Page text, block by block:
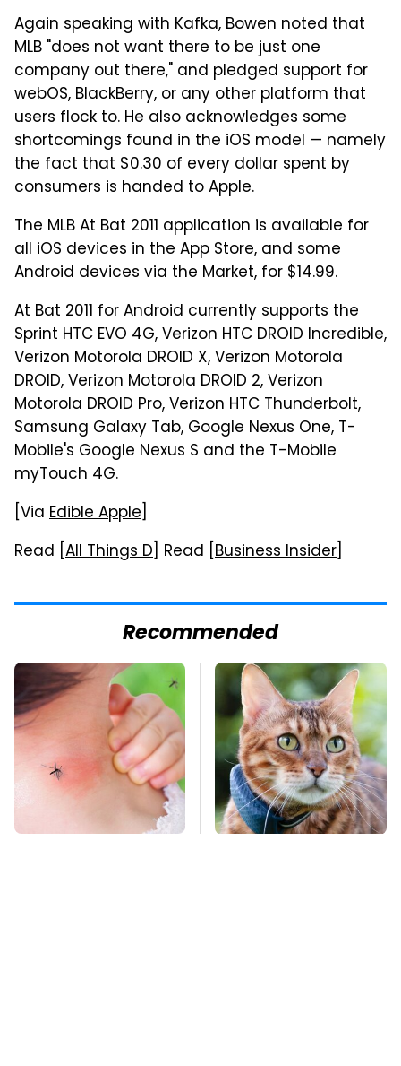
Again speaking with Kafka, Bowen noted that
MLB "does not want there to be just one
company out there," and pledged support for
webOS, BlackBerry, or any other platform that
users flock to. He also acknowledges some
shortcomings found in the iOS model — namely
the fact that $0.30 of every dollar spent by
consumers is handed to Apple.
The MLB At Bat 2011 application is available for
all iOS devices in the App Store, and some
Android devices via the Market, for $14.99.
At Bat 2011 for Android currently supports the
Sprint HTC EVO 4G, Verizon HTC DROID Incredible,
Verizon Motorola DROID X, Verizon Motorola
DROID, Verizon Motorola DROID 2, Verizon
Motorola DROID Pro, Verizon HTC Thunderbolt,
Samsung Galaxy Tab, Google Nexus One, T-
Mobile's Google Nexus S and the T-Mobile
myTouch 4G.
[Via Edible Apple]
Read [All Things D] Read [Business Insider]
Recommended